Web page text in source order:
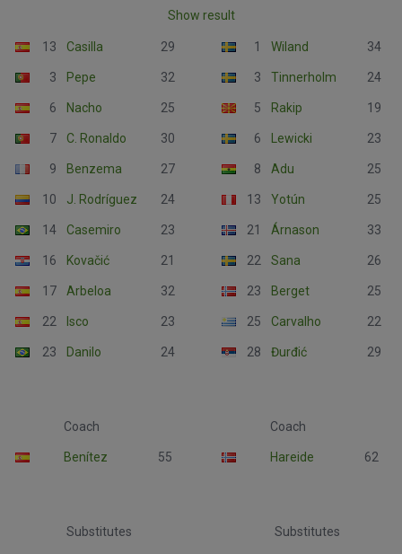
Show result
13 Casilla 29
3 Pepe 32
6 Nacho 25
7 C. Ronaldo 30
9 Benzema 27
10 J. Rodríguez 24
14 Casemiro 23
16 Kovačić 21
17 Arbeloa 32
22 Isco 23
23 Danilo 24
1 Wiland 34
3 Tinnerholm 24
5 Rakip 19
6 Lewicki 23
8 Adu 25
13 Yotún 25
21 Árnason 33
22 Sana 26
23 Berget 25
25 Carvalho 22
28 Đurđić 29
Coach
Benítez 55
Coach
Hareide 62
Substitutes Substitutes